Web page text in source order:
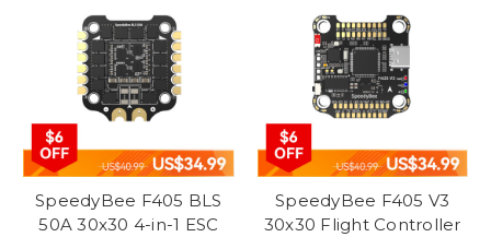
SpeedyBee F405 BLS
50A 30x30 4-in-1 ESC
SpeedyBee F405 V3
30x30 Flight Controller